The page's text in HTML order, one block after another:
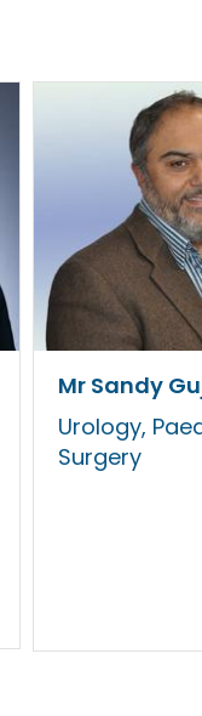
Mr Sandy
Urology,
Surgery